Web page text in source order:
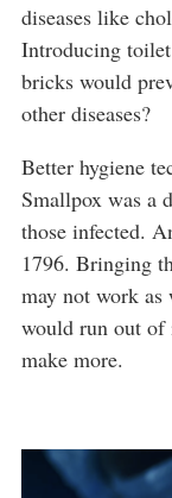
diseases like
Introducing toilet
bricks would
other diseases?
Better hygiene
Smallpox was a
those infected.
1796. Bringing
may not work as
would run out of
make more.